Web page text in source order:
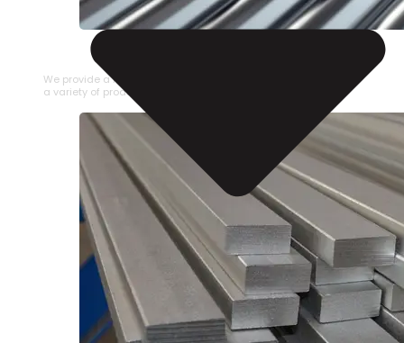
STAINLESS STEEL PIPE
We provide a large selection of Stainless Steel Pipe in
a variety of product types.